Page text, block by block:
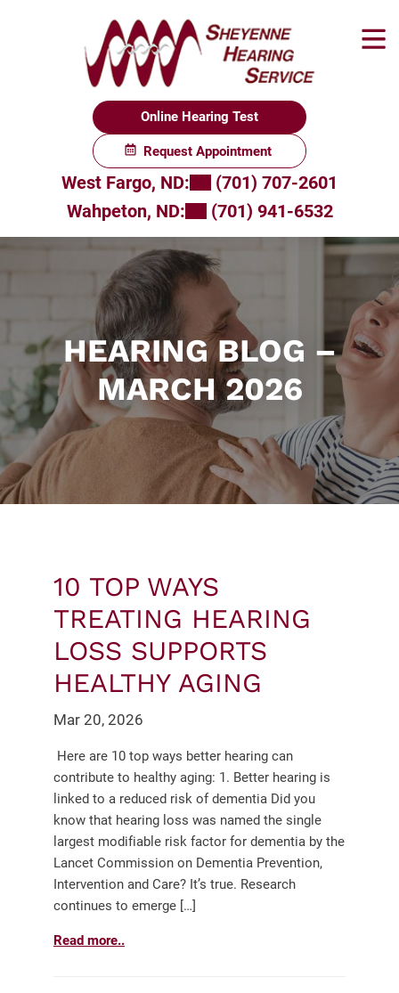
Online Hearing Test
Request Appointment
West Fargo, ND:
(701) 707-2601
Wahpeton, ND:
(701) 941-6532
HEARING BLOG –
MARCH 2026
10 TOP WAYS
TREATING HEARING
LOSS SUPPORTS
HEALTHY AGING
Mar 20, 2026
Here are 10 top ways better hearing can
contribute to healthy aging: 1. Better hearing is
linked to a reduced risk of dementia Did you
know that hearing loss was named the single
largest modifiable risk factor for dementia by the
Lancet Commission on Dementia Prevention,
Intervention and Care? It’s true. Research
continues to emerge […]
Read more..